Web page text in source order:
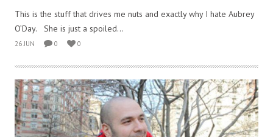
This is the stuff that drives me nuts and exactly why I hate Aubrey
O’Day. She is just a spoiled...
26 JUN 0 0